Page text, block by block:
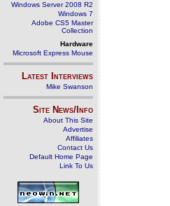
Windows Server 2008 R2
Windows 7
Adobe CS5 Master
Collection
Hardware
Microsoft Express Mouse
Latest Interviews
Mike Swanson
Site News/Info
About This Site
Advertise
Affiliates
Contact Us
Default Home Page
Link To Us